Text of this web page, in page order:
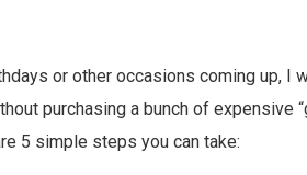
or other occasions coming up, I
purchasing a bunch of expensive
5 simple steps you can take: